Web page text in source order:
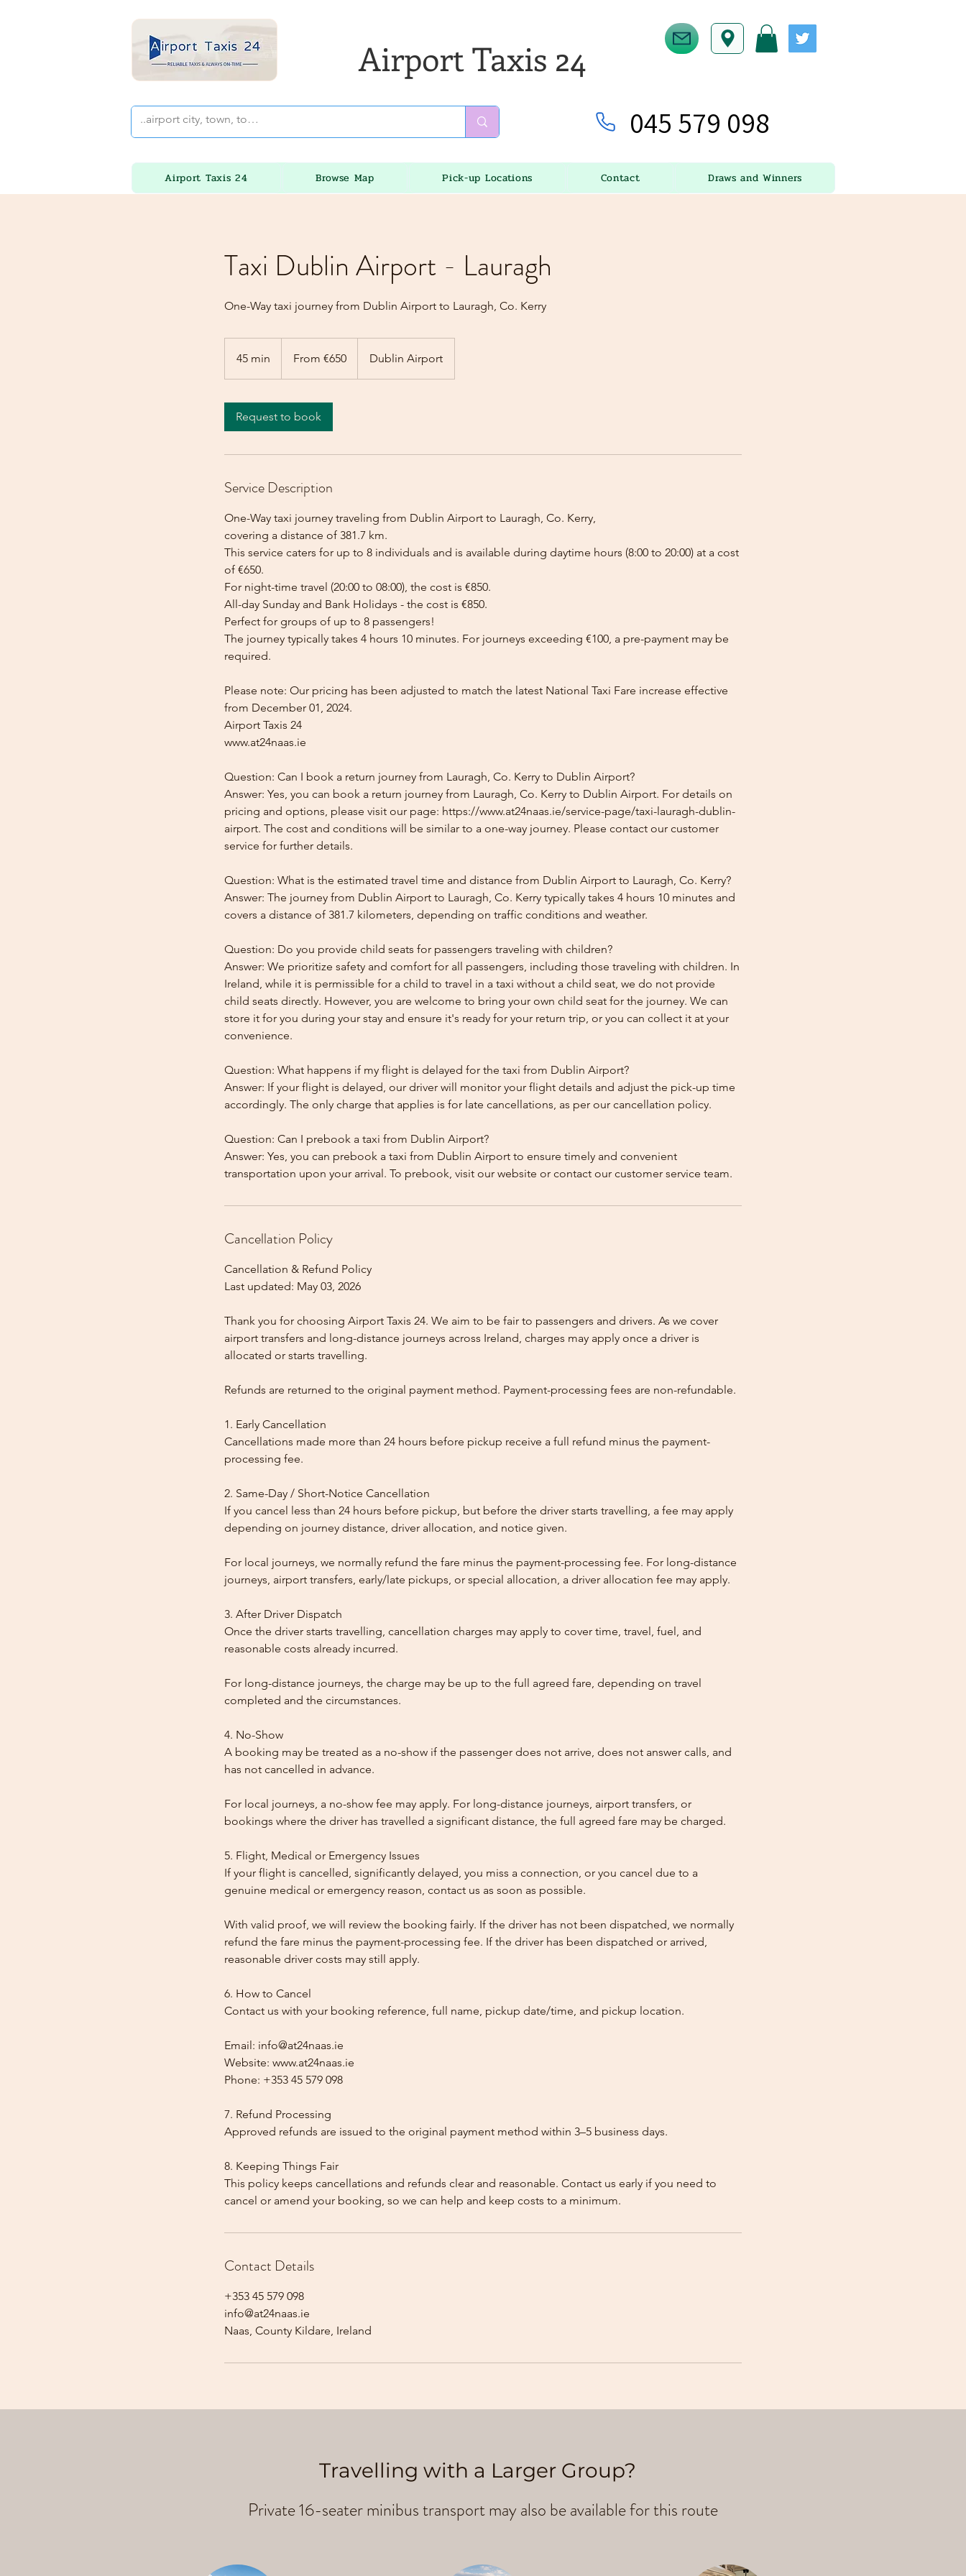
Airport Taxis 24
045 579 098
Airport Taxis 24 Browse Map Pick-up Locations Contact Draws and Winners
Taxi Dublin Airport - Lauragh
One-Way taxi journey from Dublin Airport to Lauragh, Co. Kerry
45 min
5
eurosFrom €650 Dublin Airport
Request to book
Service Description
One-Way taxi journey traveling from Dublin Airport to Lauragh, Co. Kerry,
covering a distance of 381.7 km.
This service caters for up to 8 individuals and is available during daytime hours (8:00 to 20:00) at a cost
of €650.
For night-time travel (20:00 to 08:00), the cost is €850.
All-day Sunday and Bank Holidays - the cost is €850.
Perfect for groups of up to 8 passengers!
The journey typically takes 4 hours 10 minutes. For journeys exceeding €100, a pre-payment may be
required.
Please note: Our pricing has been adjusted to match the latest National Taxi Fare increase effective
from December 01, 2024.
Airport Taxis 24
www.at24naas.ie
Question: Can I book a return journey from Lauragh, Co. Kerry to Dublin Airport?
Answer: Yes, you can book a return journey from Lauragh, Co. Kerry to Dublin Airport. For details on
pricing and options, please visit our page: https://www.at24naas.ie/service-page/taxi-lauragh-dublin-
airport. The cost and conditions will be similar to a one-way journey. Please contact our customer
service for further details.
Question: What is the estimated travel time and distance from Dublin Airport to Lauragh, Co. Kerry?
Answer: The journey from Dublin Airport to Lauragh, Co. Kerry typically takes 4 hours 10 minutes and
covers a distance of 381.7 kilometers, depending on traffic conditions and weather.
Question: Do you provide child seats for passengers traveling with children?
Answer: We prioritize safety and comfort for all passengers, including those traveling with children. In
Ireland, while it is permissible for a child to travel in a taxi without a child seat, we do not provide
child seats directly. However, you are welcome to bring your own child seat for the journey. We can
store it for you during your stay and ensure it's ready for your return trip, or you can collect it at your
convenience.
Question: What happens if my flight is delayed for the taxi from Dublin Airport?
Answer: If your flight is delayed, our driver will monitor your flight details and adjust the pick-up time
accordingly. The only charge that applies is for late cancellations, as per our cancellation policy.
Question: Can I prebook a taxi from Dublin Airport?
Answer: Yes, you can prebook a taxi from Dublin Airport to ensure timely and convenient
Cancellation Policy
Cancellation & Refund Policy
Last updated: May 03, 2026
Thank you for choosing Airport Taxis 24. We aim to be fair to passengers and drivers. As we cover
airport transfers and long-distance journeys across Ireland, charges may apply once a driver is
allocated or starts travelling.
Refunds are returned to the original payment method. Payment-processing fees are non-refundable.
1. Early Cancellation
Cancellations made more than 24 hours before pickup receive a full refund minus the payment-
processing fee.
2. Same-Day / Short-Notice Cancellation
If you cancel less than 24 hours before pickup, but before the driver starts travelling, a fee may apply
depending on journey distance, driver allocation, and notice given.
For local journeys, we normally refund the fare minus the payment-processing fee. For long-distance
journeys, airport transfers, early/late pickups, or special allocation, a driver allocation fee may apply.
3. After Driver Dispatch
Once the driver starts travelling, cancellation charges may apply to cover time, travel, fuel, and
reasonable costs already incurred.
For long-distance journeys, the charge may be up to the full agreed fare, depending on travel
completed and the circumstances.
4. No-Show
A booking may be treated as a no-show if the passenger does not arrive, does not answer calls, and
has not cancelled in advance.
For local journeys, a no-show fee may apply. For long-distance journeys, airport transfers, or
bookings where the driver has travelled a significant distance, the full agreed fare may be charged.
5. Flight, Medical or Emergency Issues
If your flight is cancelled, significantly delayed, you miss a connection, or you cancel due to a
genuine medical or emergency reason, contact us as soon as possible.
With valid proof, we will review the booking fairly. If the driver has not been dispatched, we normally
refund the fare minus the payment-processing fee. If the driver has been dispatched or arrived,
reasonable driver costs may still apply.
6. How to Cancel
Contact us with your booking reference, full name, pickup date/time, and pickup location.
Email: info@at24naas.ie
Website: www.at24naas.ie
Phone: +353 45 579 098
7. Refund Processing
Approved refunds are issued to the original payment method within 3–5 business days.
8. Keeping Things Fair
This policy keeps cancellations and refunds clear and reasonable. Contact us early if you need to
cancel or amend your booking, so we can help and keep costs to a minimum.
Contact Details
+353 45 579 098
info@at24naas.ie
Naas, County Kildare, Ireland
Travelling with a Larger Group?
Private 16-seater minibus transport may also be available for this route